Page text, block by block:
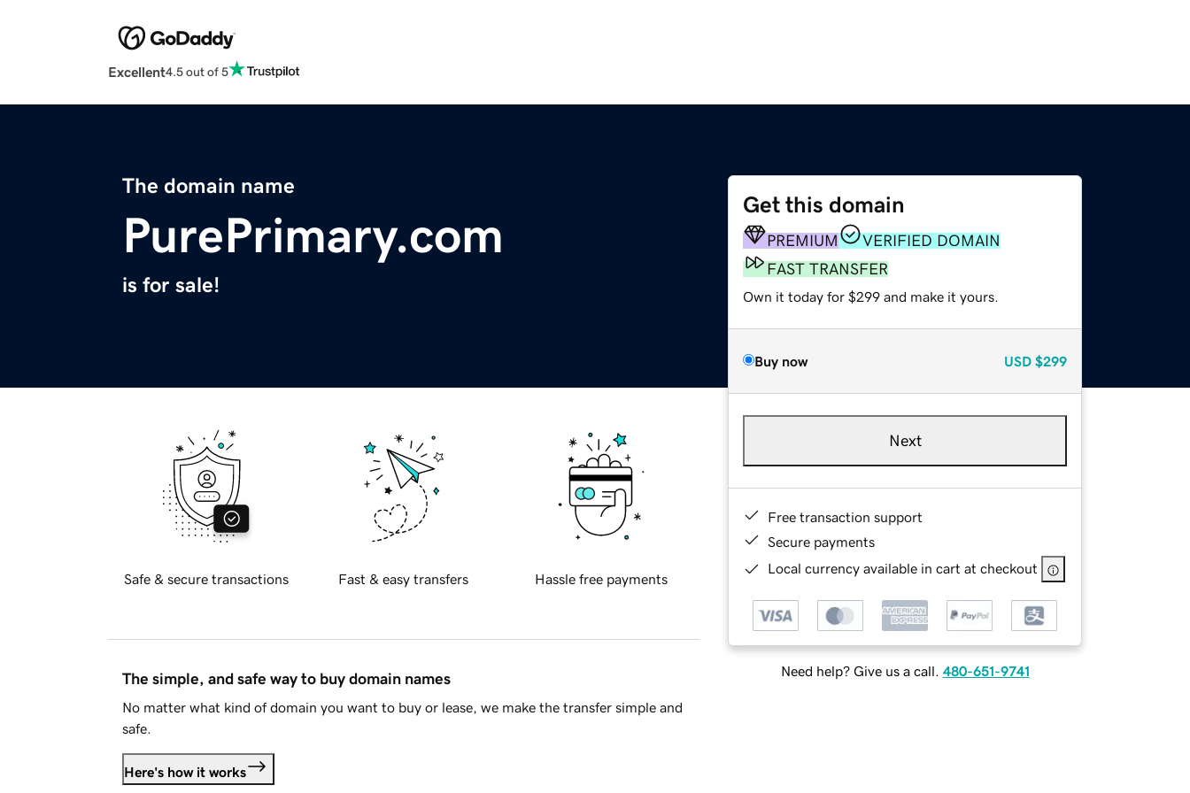
Excellent4.5 out of 5
The domain name
PurePrimary.com
is for sale!
Get this domain
PREMIUM
VERIFIED DOMAIN
FAST TRANSFER
Own it today for $299 and make it yours.
Buy now USD $299
Next
Free transaction support
Secure payments
Local currency available in cart at checkout
Need help? Give us a call. 480-651-9741
Safe & secure transactions Fast & easy transfers Hassle free payments
The simple, and safe way to buy domain names
No matter what kind of domain you want to buy or lease, we make the transfer simple and
safe.
Here's how it works